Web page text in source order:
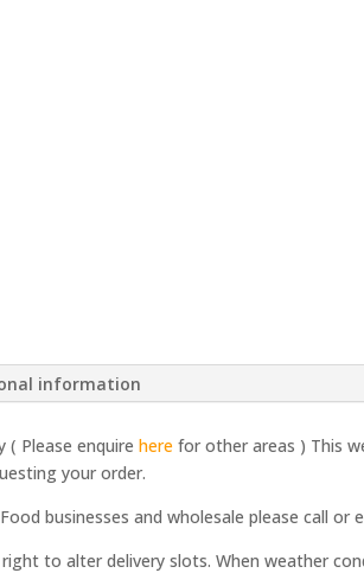
information
( Please enquire here for other areas ) This
your order.
businesses and wholesale please call or
to alter delivery slots. When weather